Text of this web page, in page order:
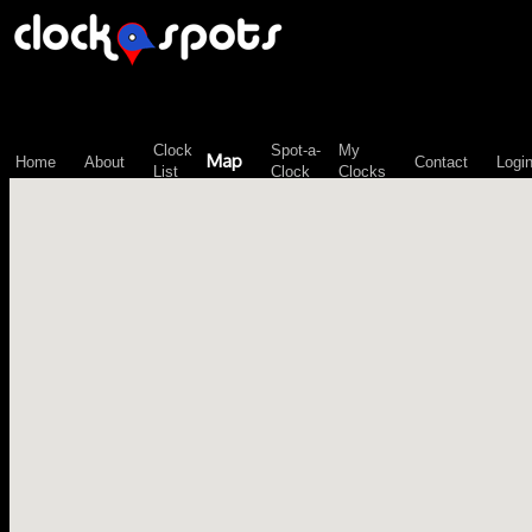
Home About
Clock
List
Map
Spot-a-
Clock
My
Clocks
Contact Login
\n";